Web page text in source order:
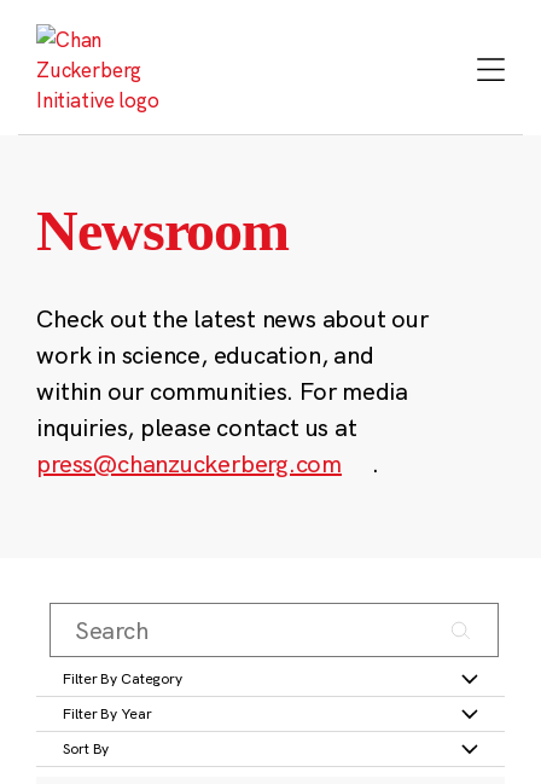
content
Newsroom
Check out the latest news about our
work in science, education, and
within our communities. For media
inquiries, please contact us at
press@chanzuckerberg.com
.
Filter By Category
Filter By Year
Sort By